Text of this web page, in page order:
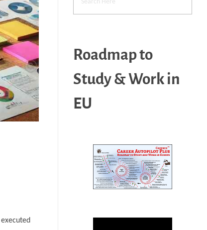
Roadmap to
Study & Work in
EU